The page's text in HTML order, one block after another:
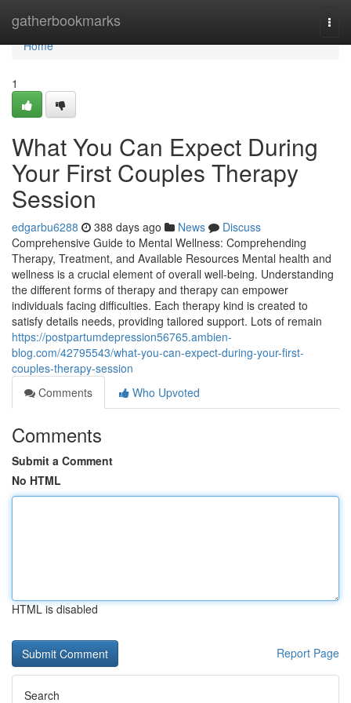
gatherbookmarks
Home
Home
1
What You Can Expect During
Your First Couples Therapy
Session
edgarbu6288 388 days ago News
Discuss
Comprehensive Guide to Mental Wellness: Comprehending
Therapy, Treatment, and Available Resources Mental health and
wellness is a crucial element of overall well-being. Understanding
the different forms of therapy and therapy can empower
individuals facing difficulties. Each therapy kind is created to
satisfy details needs, providing tailored support. Lots of remain
https://postpartumdepression56765.ambien-
blog.com/42795543/what-you-can-expect-during-your-first-
couples-therapy-session
Comments
Who Upvoted
Comments
Submit a Comment
No HTML
HTML is disabled
Report Page
Search